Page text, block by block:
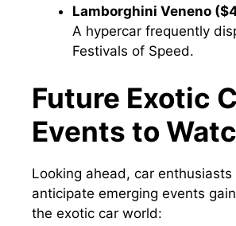
Lamborghini Veneno
A hypercar frequently
Festivals of Speed.
Future Exotic
Events to
Looking ahead, car enthusiasts
anticipate emerging events
the exotic car world: